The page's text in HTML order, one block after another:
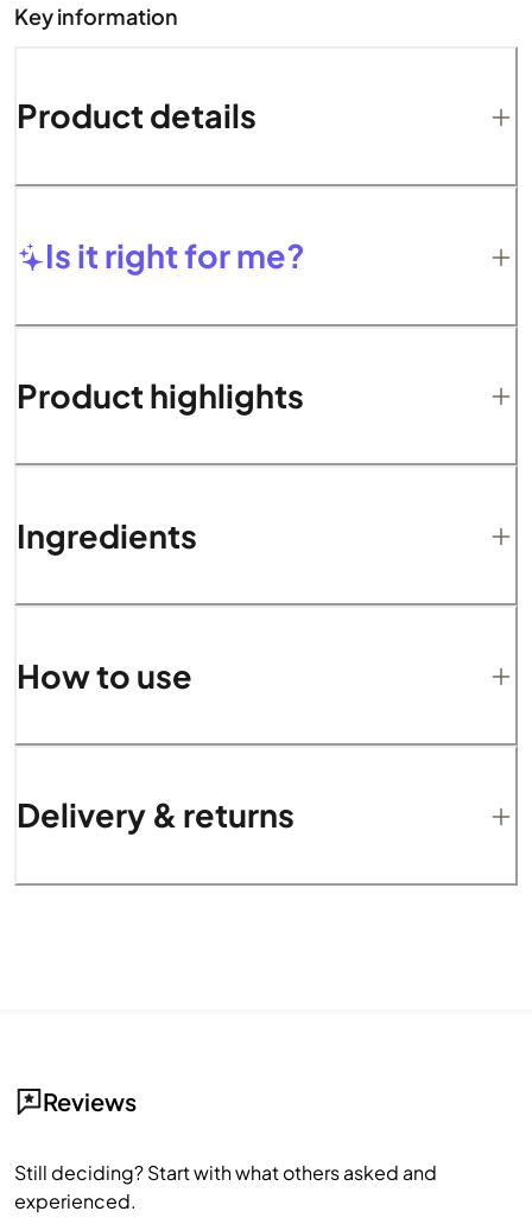
Key information
Product details
Is it right for me?
Product highlights
Ingredients
How to use
Delivery & returns
Reviews
Still deciding? Start with what others asked and
experienced.